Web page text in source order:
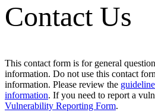
Contact Us
This contact form is for general
information. Do not use this contact
information. Please review the
information. If you need to report a
Vulnerability Reporting Form.